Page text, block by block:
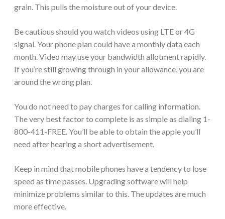
grain. This pulls the moisture out of your device.
Be cautious should you watch videos using LTE or 4G
signal. Your phone plan could have a monthly data each
month. Video may use your bandwidth allotment rapidly.
If you’re still growing through in your allowance, you are
around the wrong plan.
You do not need to pay charges for calling information.
The very best factor to complete is as simple as dialing 1-
800-411-FREE. You’ll be able to obtain the apple you’ll
need after hearing a short advertisement.
Keep in mind that mobile phones have a tendency to lose
speed as time passes. Upgrading software will help
minimize problems similar to this. The updates are much
more effective.